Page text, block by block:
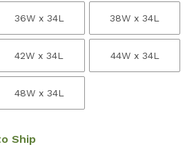
36W x 34L 38W x 34L
42W x 34L 44W x 34L
48W x 34L
Ship